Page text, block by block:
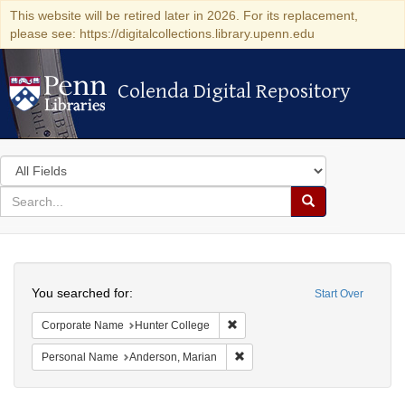
This website will be retired later in 2026. For its replacement,
please see: https://digitalcollections.library.upenn.edu
Colenda Digital Repository
Colenda Digital Repository
Search
in
for
search
Search
Colenda
Digital
Repository
Start Over
You searched for:
Corporate Name Hunter College
Personal Name Anderson, Marian